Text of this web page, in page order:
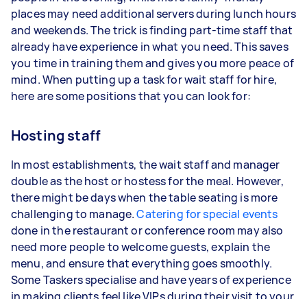
places may need additional servers during lunch hours
and weekends. The trick is finding part-time staff that
already have experience in what you need. This saves
you time in training them and gives you more peace of
mind. When putting up a task for wait staff for hire,
here are some positions that you can look for:
Hosting staff
In most establishments, the wait staff and manager
double as the host or hostess for the meal. However,
there might be days when the table seating is more
challenging to manage.Catering for special events
done in the restaurant or conference room may also
need more people to welcome guests, explain the
menu, and ensure that everything goes smoothly.
Some Taskers specialise and have years of experience
in making clients feel like VIPs during their visit to your